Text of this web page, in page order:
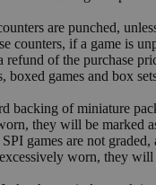
are punched,
counters, if a game is
refund of the purchase
boxed games and box
backing of miniature
they will be marked
games are not graded,
worn, they will